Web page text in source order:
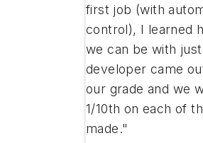
first job (with
control), I learned
we can be with
developer came
our grade and we
1/10th on each of
made."